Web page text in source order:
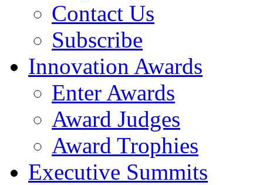
Contact Us
Subscribe
Innovation Awards
Enter Awards
Award Judges
Award Trophies
Executive Summits